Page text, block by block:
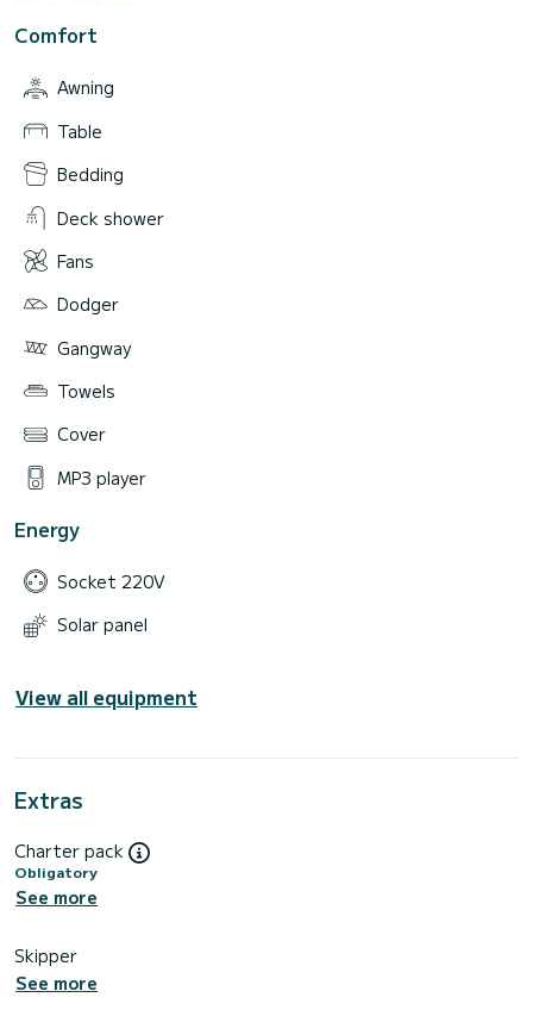
Comfort
Awning
Table
Bedding
Deck shower
Fans
Dodger
Gangway
Towels
Cover
MP3 player
Energy
Socket 220V
Solar panel
View all equipment
Extras
Charter pack
Obligatory
See more
Skipper
See more